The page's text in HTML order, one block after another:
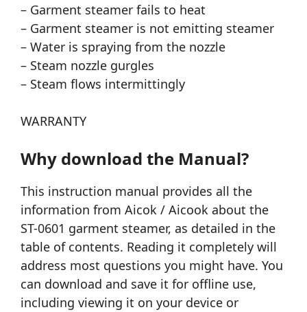
– Garment steamer fails to heat
– Garment steamer is not emitting steamer
– Water is spraying from the nozzle
– Steam nozzle gurgles
– Steam flows intermittingly
WARRANTY
Why download the Manual?
This instruction manual provides all the
information from Aicok / Aicook about the
ST-0601 garment steamer, as detailed in the
table of contents. Reading it completely will
address most questions you might have. You
can download and save it for offline use,
including viewing it on your device or